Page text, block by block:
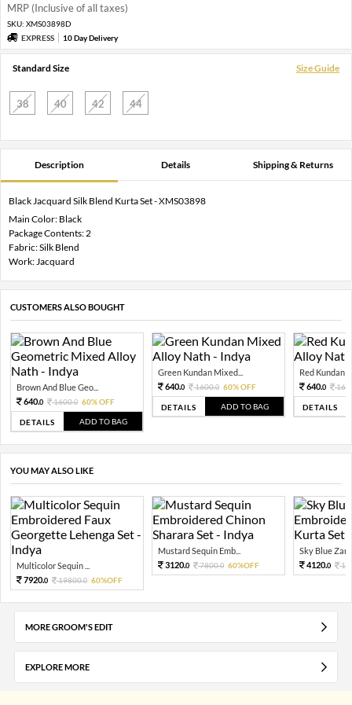
MRP (Inclusive of all taxes)
SKU: XMS03898D
EXPRESS
10 Day Delivery
Standard Size Size Guide
38 40 42 44
Description Details Shipping & Returns
Black Jacquard Silk Blend Kurta Set - XMS03898
Main Color: Black
Package Contents: 2
Fabric: Silk Blend
Work: Jacquard
CUSTOMERS ALSO BOUGHT
Brown And Blue Geo...
640.0 1600.0 60% OFF
DETAILS ADD TO BAG
Green Kundan Mixed...
640.0 1600.0 60% OFF
DETAILS ADD TO BAG
Red Kundan
640.0
DETAILS
YOU MAY ALSO LIKE
Multicolor Sequin ...
7920.0 19800.0 60%OFF
Mustard Sequin Emb...
3120.0 7800.0 60%OFF
Sky Blue Zari
4120.0
MORE GROOM'S EDIT
EXPLORE MORE